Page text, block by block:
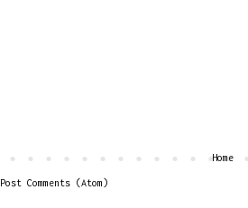
Home
Post Comments (Atom)